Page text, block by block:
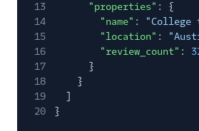
13
"properties" : {
14
"name" :
"College
15
"location" :
16
"review_count" :
17
}
18
}
19
]
20
}